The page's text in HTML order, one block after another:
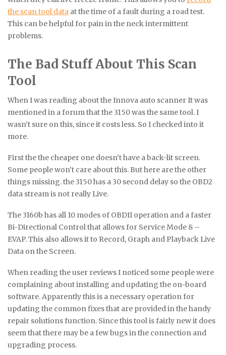
the scan tool data at the time of a fault during a road test.
This can be helpful for pain in the neck intermittent
problems.
The Bad Stuff About This Scan
Tool
When I was reading about the Innova auto scanner It was
mentioned in a forum that the 3150 was the same tool. I
wasn’t sure on this, since it costs less. So I checked into it
more.
First the the cheaper one doesn’t have a back-lit screen.
Some people won’t care about this. But here are the other
things missing. the 3150 has a 30 second delay so the OBD2
data stream is not really Live.
The 3160b has all 10 modes of OBDII operation and a faster
Bi-Directional Control that allows for Service Mode 8 –
EVAP. This also allows it to Record, Graph and Playback Live
Data on the Screen.
When reading the user reviews I noticed some people were
complaining about installing and updating the on-board
software. Apparently this is a necessary operation for
updating the common fixes that are provided in the handy
repair solutions function. Since this tool is fairly new it does
seem that there may be a few bugs in the connection and
upgrading process.